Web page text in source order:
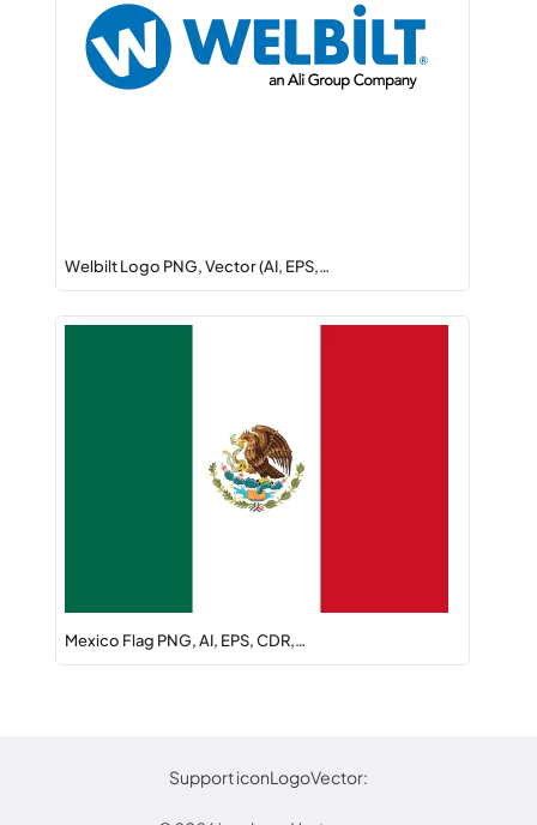
Welbilt Logo PNG, Vector (AI, EPS,…
Mexico Flag PNG, AI, EPS, CDR,…
Support iconLogoVector: